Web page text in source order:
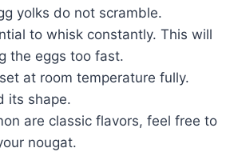
yolks do not scramble.
to whisk constantly. This will
the eggs too fast.
at room temperature fully.
its shape.
are classic flavors, feel free to
nougat.